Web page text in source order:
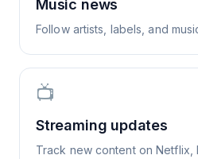
Music news
Follow artists, labels, and
📺
Streaming updates
Track new content on Netflix,